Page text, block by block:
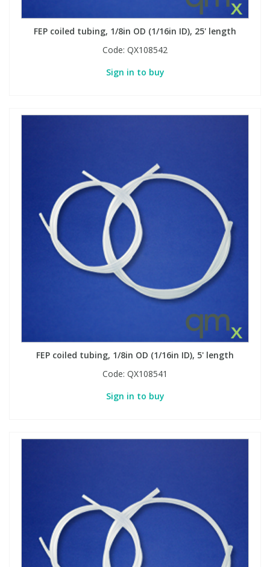
FEP coiled tubing, 1/8in OD (1/16in ID), 25' length
Code: QX108542
Sign in to buy
FEP coiled tubing, 1/8in OD (1/16in ID), 5' length
Code: QX108541
Sign in to buy
Pharmaceuticals
Phenols & Aromatics
View All Organic Reference Materials...
Pharmaceuticals
Phenols & Aromatics
View All Stable Isotopes...
Steroids